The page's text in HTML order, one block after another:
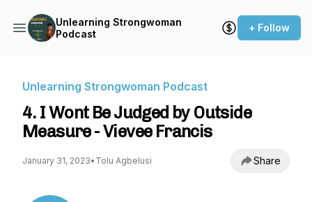
Unlearning Strongwoman
Podcast
+ Follow
Unlearning Strongwoman Podcast
4. I Wont Be Judged by Outside
Measure - Vievee Francis
January 31, 2023• Tolu Agbelusi Share